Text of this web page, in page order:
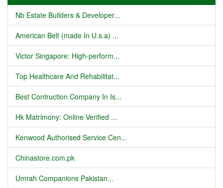
Nb Estate Builders & Developer...
American Belt (made In U.s.a) ...
Victor Singapore: High-perform...
Top Healthcare And Rehabilitat...
Best Contruction Company In Is...
Hk Matrimony: Online Verified ...
Kenwood Authorised Service Cen...
Chinastore.com.pk
Umrah Companions Pakistan...